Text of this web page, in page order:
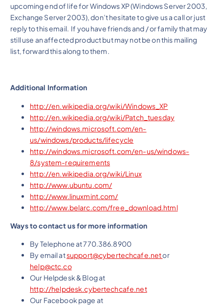
upcoming end of life for Windows XP (Windows Server 2003,
Exchange Server 2003), don’t hesitate to give us a call or just
reply to this email. If you have friends and / or family that may
still use an affected product but may not be on this mailing
list, forward this along to them.
Additional Information
http://en.wikipedia.org/wiki/Windows_XP
http://en.wikipedia.org/wiki/Patch_tuesday
http://windows.microsoft.com/en-
us/windows/products/lifecycle
http://windows.microsoft.com/en-us/windows-
8/system-requirements
http://en.wikipedia.org/wiki/Linux
http://www.ubuntu.com/
http://www.linuxmint.com/
http://www.belarc.com/free_download.html
Ways to contact us for more information
By Telephone at 770.386.8900
By email atsupport@cybertechcafe.netor
help@ctc.co
Our Helpdesk & Blog at
http://helpdesk.cybertechcafe.net
Our Facebook page at